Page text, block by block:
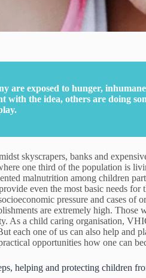
are exposed to hunger,
with the idea, others are doing
skyscrapers, banks and
one third of the population is
malnutrition among children
even the most basic needs
pressure and cases
are extremely high.
As a child caring organisation,
each one of us can also help and
opportunities how one can
helping and protecting children